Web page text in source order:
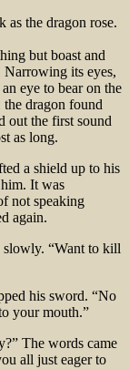
as the dragon rose.
but boast and
Narrowing its eyes,
eye to bear on the
dragon found
out the first sound
as long.
a shield up to his
It was
not speaking
again.
slowly. “Want to kill
his sword. “No
your mouth.”
The words came
all just eager to